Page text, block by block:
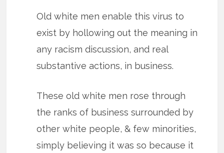
Old white men enable this virus to
exist by hollowing out the meaning in
any racism discussion, and real
substantive actions, in business.
These old white men rose through
the ranks of business surrounded by
other white people, & few minorities,
simply believing it was so because it